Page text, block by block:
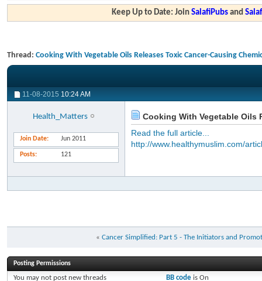
Keep Up to Date: JoinSalafiPubs and
Thread: Cooking With Vegetable Oils Releases Toxic Cancer-Causing
11-08-2015 10:24 AM
Health_Matters
Join Date Jun 2011
Posts 121
Cooking With Vegetable Oils
Read the full article...
http://www.healthymuslim.com/
« Cancer Simplified: Part 5 - The Initiators and
Posting Permissions
You may not post new threads
BB codeis On